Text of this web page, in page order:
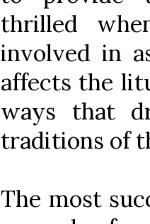
thrilled
involved in
affects the
ways that
traditions of
The most